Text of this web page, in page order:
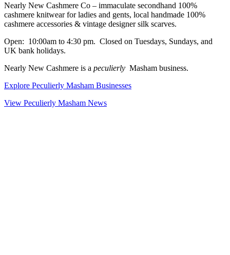
Nearly New Cashmere Co – immaculate secondhand 100%
cashmere knitwear for ladies and gents, local handmade 100%
cashmere accessories & vintage designer silk scarves.
Open: 10:00am to 4:30 pm. Closed on Tuesdays, Sundays, and
UK bank holidays.
Nearly New Cashmere is a peculierly Masham business.
Explore Peculierly Masham Businesses
View Peculierly Masham News